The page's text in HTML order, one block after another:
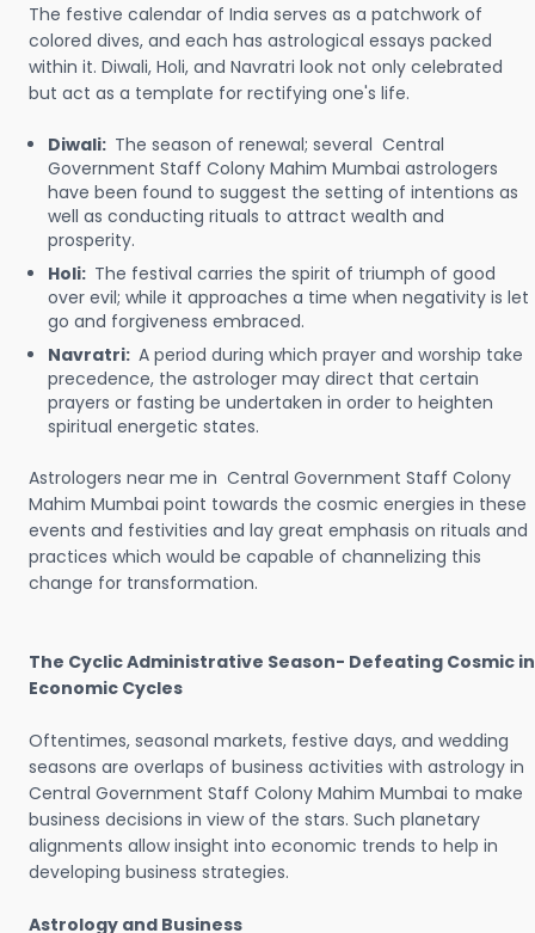
The festive calendar of India serves as a patchwork of
colored dives, and each has astrological essays packed
within it. Diwali, Holi, and Navratri look not only celebrated
but act as a template for rectifying one's life.
Diwali: The season of renewal; several Central
Government Staff Colony Mahim Mumbai astrologers
have been found to suggest the setting of intentions as
well as conducting rituals to attract wealth and
prosperity.
Holi: The festival carries the spirit of triumph of good
over evil; while it approaches a time when negativity is let
go and forgiveness embraced.
Navratri: A period during which prayer and worship take
precedence, the astrologer may direct that certain
prayers or fasting be undertaken in order to heighten
spiritual energetic states.
Astrologers near me in Central Government Staff Colony
Mahim Mumbai point towards the cosmic energies in these
events and festivities and lay great emphasis on rituals and
practices which would be capable of channelizing this
change for transformation.
The Cyclic Administrative Season- Defeating Cosmic in
Economic Cycles
Oftentimes, seasonal markets, festive days, and wedding
seasons are overlaps of business activities with astrology in
Central Government Staff Colony Mahim Mumbai to make
business decisions in view of the stars. Such planetary
alignments allow insight into economic trends to help in
developing business strategies.
Astrology and Business